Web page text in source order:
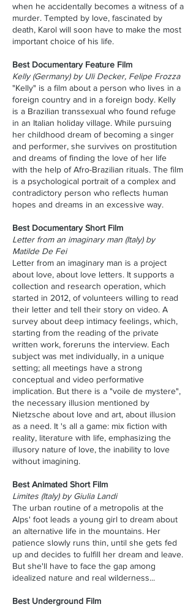
when he accidentally becomes a witness of a
murder. Tempted by love, fascinated by
death, Karol will soon have to make the most
important choice of his life.
Best Documentary Feature Film
Kelly (Germany) by Uli Decker, Felipe Frozza
"Kelly" is a film about a person who lives in a
foreign country and in a foreign body. Kelly
is a Brazilian transsexual who found refuge
in an Italian holiday village. While pursuing
her childhood dream of becoming a singer
and performer, she survives on prostitution
and dreams of finding the love of her life
with the help of Afro-Brazilian rituals. The film
is a psychological portrait of a complex and
contradictory person who reflects human
hopes and dreams in an excessive way.
Best Documentary Short Film
Letter from an imaginary man (Italy) by
Matilde De Fei
Letter from an imaginary man is a project
about love, about love letters. It supports a
collection and research operation, which
started in 2012, of volunteers willing to read
their letter and tell their story on video. A
survey about deep intimacy feelings, which,
starting from the reading of the private
written work, foreruns the interview. Each
subject was met individually, in a unique
setting; all meetings have a strong
conceptual and video performative
implication. But there is a "voile de mystere",
the necessary illusion mentioned by
Nietzsche about love and art, about illusion
as a need. It 's all a game: mix fiction with
reality, literature with life, emphasizing the
illusory nature of love, the inability to love
without imagining.
Best Animated Short Film
Limites (Italy) by Giulia Landi
The urban routine of a metropolis at the
Alps' foot leads a young girl to dream about
an alternative life in the mountains. Her
patience slowly runs thin, until she gets fed
up and decides to fulfill her dream and leave.
But she'll have to face the gap among
idealized nature and real wilderness...
Best Underground Film